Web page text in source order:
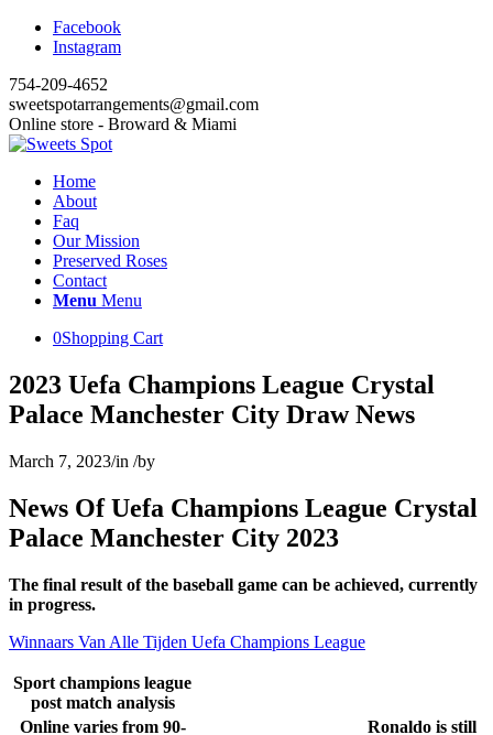
Facebook
Instagram
754-209-4652
sweetspotarrangements@gmail.com
Online store - Broward & Miami
Home
About
Faq
Our Mission
Preserved Roses
Contact
Menu Menu
0Shopping Cart
2023 Uefa Champions League Crystal
Palace Manchester City Draw News
March 7, 2023/in /by
News Of Uefa Champions League Crystal
Palace Manchester City 2023
The final result of the baseball game can be achieved, currently
in progress.
Winnaars Van Alle Tijden Uefa Champions League
Sport champions league
post match analysis
Online varies from 90-
Ronaldo is still